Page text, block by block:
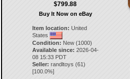
$799.88
Buy It Now on eBay
Item location: United
States
Condition: New (1000)
Available since: 2026-04-
08 15:33 PDT
Seller: randltoys (61)
[100.0%]